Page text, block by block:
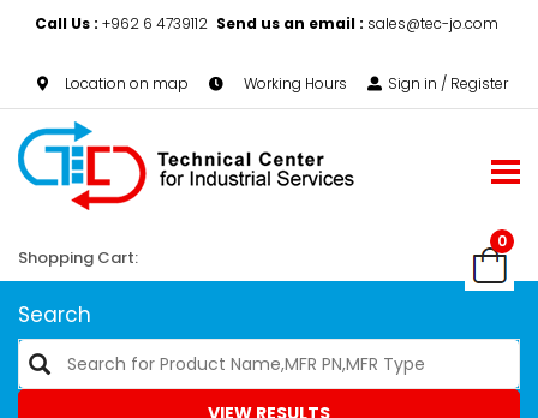
Call Us : +962 6 4739112 Send us an email : sales@tec-jo.com
Location on map Working Hours Sign in / Register
0
Shopping Cart:
Search
VIEW RESULTS